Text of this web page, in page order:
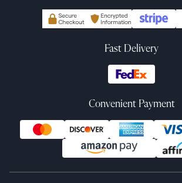
Fast Delivery
Convenient Payment